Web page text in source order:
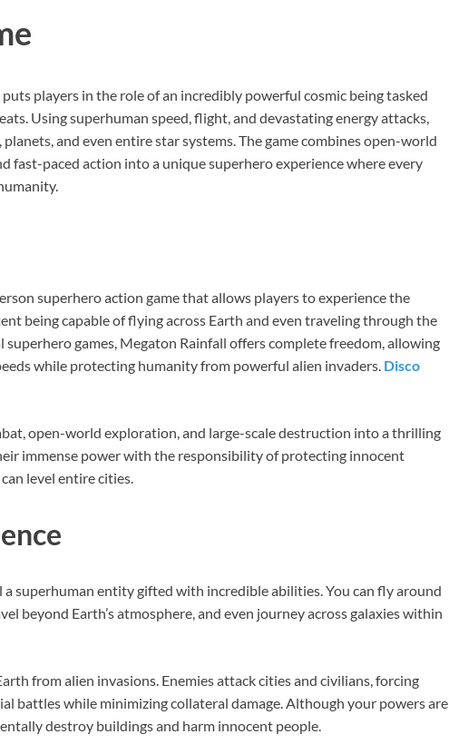
players in the role of an incredibly powerful cosmic being tasked
Using superhuman speed, flight, and devastating energy attacks,
and even entire star systems. The game combines open-world
fast-paced action into a unique superhero experience where every
superhero action game that allows players to experience the
being capable of flying across Earth and even traveling through the
games, Megaton Rainfall offers complete freedom, allowing
while protecting humanity from powerful alien invaders. Disco
open-world exploration, and large-scale destruction into a thrilling
immense power with the responsibility of protecting innocent
level entire cities.
superhuman entity gifted with incredible abilities. You can fly around
beyond Earth’s atmosphere, and even journey across galaxies within
from alien invasions. Enemies attack cities and civilians, forcing
battles while minimizing collateral damage. Although your powers are
destroy buildings and harm innocent people.